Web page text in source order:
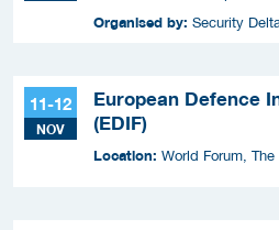
Organised by: Security
11-12
NOV
European Defence
(EDIF)
Location: World Forum, The